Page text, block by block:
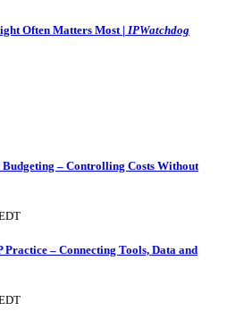
Often Matters Most | IPWatchdog
– Controlling Costs Without
– Connecting Tools, Data and